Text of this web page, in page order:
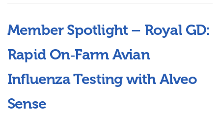
Member Spotlight – Royal GD:
Rapid On‑Farm Avian
Influenza Testing with Alveo
Sense